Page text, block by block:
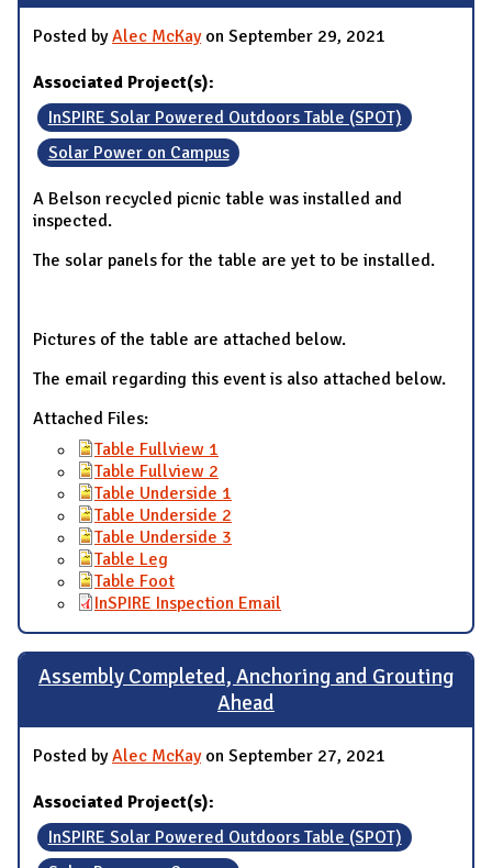
Posted byAlec McKayon September 29, 2021
Associated Project(s):
InSPIRE Solar Powered Outdoors Table (SPOT)
Solar Power on Campus
A Belson recycled picnic table was installed and
inspected.
The solar panels for the table are yet to be installed.
Pictures of the table are attached below.
The email regarding this event is also attached below.
Attached Files:
Table Fullview 1
Table Fullview 2
Table Underside 1
Table Underside 2
Table Underside 3
Table Leg
Table Foot
InSPIRE Inspection Email
Assembly Completed, Anchoring and Grouting
Ahead
Posted byAlec McKayon September 27, 2021
Associated Project(s):
InSPIRE Solar Powered Outdoors Table (SPOT)